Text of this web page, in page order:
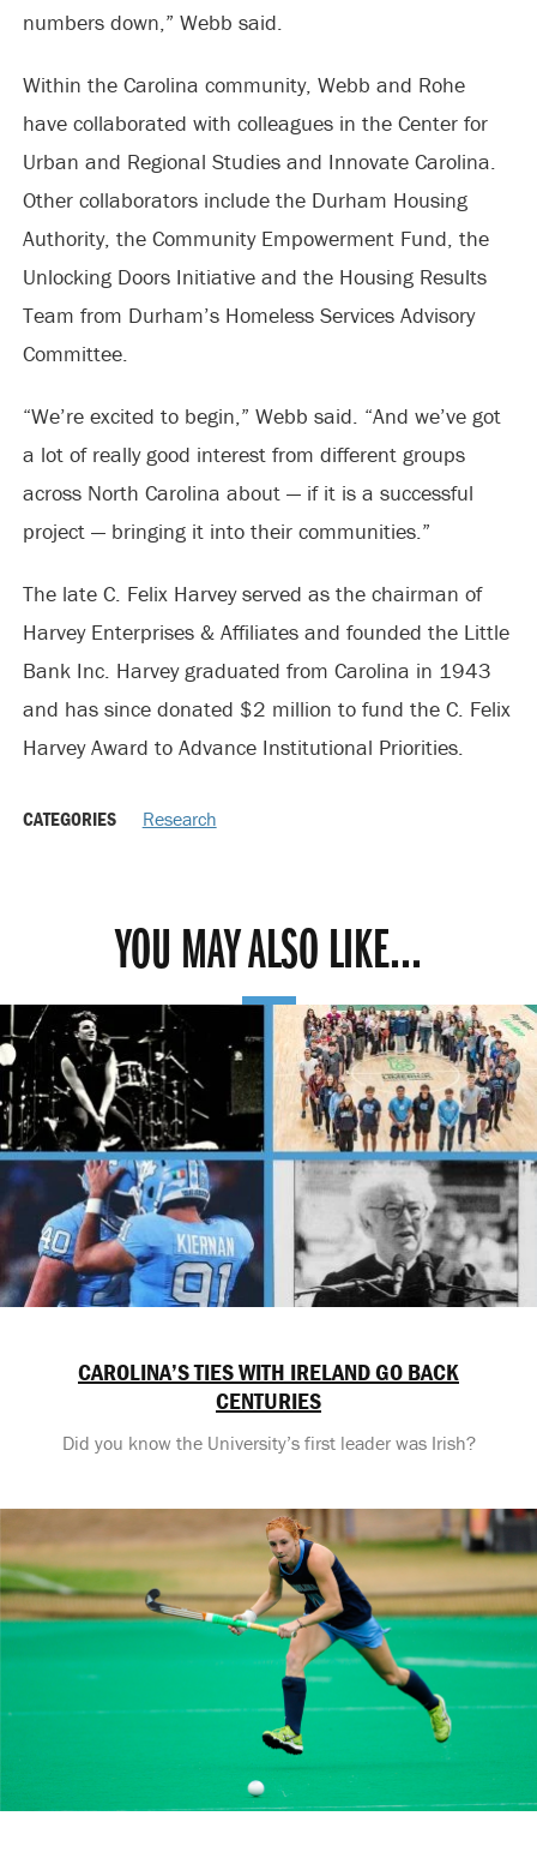
numbers down,” Webb said.
Within the Carolina community, Webb and Rohe
have collaborated with colleagues in the Center for
Urban and Regional Studies and Innovate Carolina.
Other collaborators include the Durham Housing
Authority, the Community Empowerment Fund, the
Unlocking Doors Initiative and the Housing Results
Team from Durham’s Homeless Services Advisory
Committee.
“We’re excited to begin,” Webb said. “And we’ve got
a lot of really good interest from different groups
across North Carolina about — if it is a successful
project — bringing it into their communities.”
The late C. Felix Harvey served as the chairman of
Harvey Enterprises & Affiliates and founded the Little
Bank Inc. Harvey graduated from Carolina in 1943
and has since donated $2 million to fund the C. Felix
Harvey Award to Advance Institutional Priorities.
CATEGORIES Research
YOU MAY ALSO LIKE...
CAROLINA’S TIES WITH IRELAND GO BACK
CENTURIES
Did you know the University’s first leader was Irish?